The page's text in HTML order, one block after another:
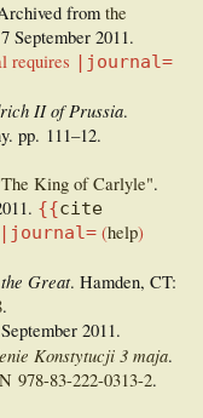
from the
September 2011.
requires |journal=
II of Prussia.
pp. 111–12.
King of Carlyle".
. {{cite
|journal= (help)
Great. Hamden, CT:
.
2011.
Konstytucji 3 maja.
978-83-222-0313-2.